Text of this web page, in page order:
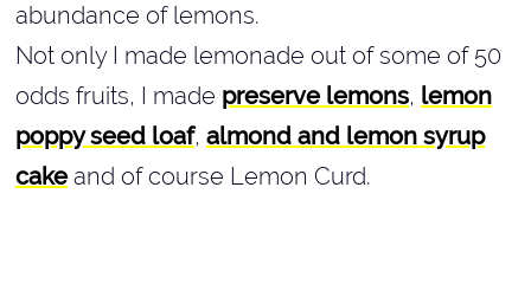
abundance of lemons.
Not only I made lemonade out of some of 50
odds fruits, I made preserve lemons, lemon
poppy seed loaf, almond and lemon syrup
cake and of course Lemon Curd.